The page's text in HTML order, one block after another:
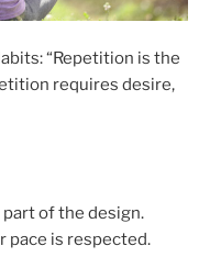
“Repetition is the
requires desire,
of the design.
pace is respected.